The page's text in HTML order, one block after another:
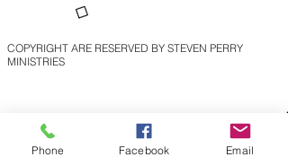
COPYRIGHT ARE RESERVED BY STEVEN PERRY
MINISTRIES
Phone Facebook Email